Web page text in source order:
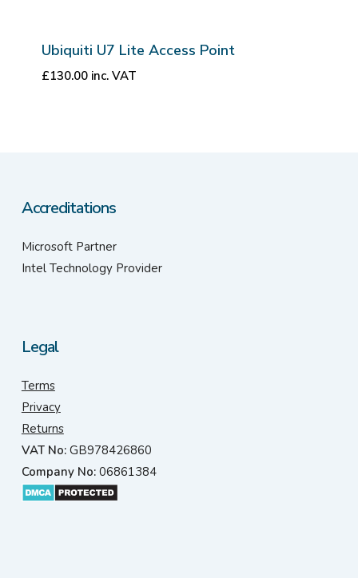
Ubiquiti U7 Lite Access Point
£130.00 inc. VAT
Accreditations
Microsoft Partner
Intel Technology Provider
Legal
Terms
Privacy
Returns
VAT No:GB978426860
Company No:06861384